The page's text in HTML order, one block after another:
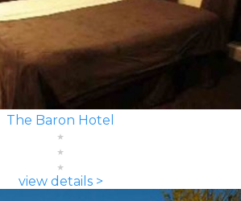
The Baron Hotel
view details >